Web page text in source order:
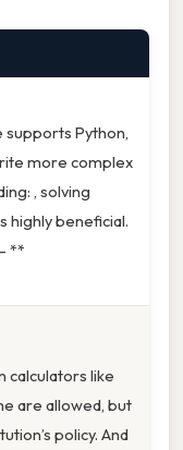
supports Python,
more complex
, solving
highly beneficial.
**
calculators like
are allowed, but
policy. And